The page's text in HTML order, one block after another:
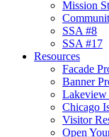
Mission
SSA #8
SSA #17
Resources
Facade
Banner
Lakeview
Chicago
Visitor
Open